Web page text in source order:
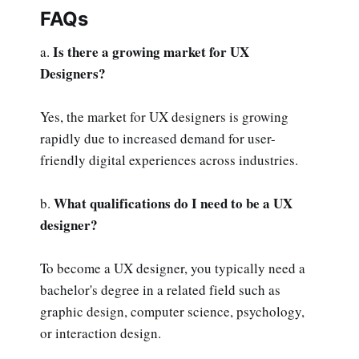
FAQs
a. Is there a growing market for UX
Designers?
Yes, the market for UX designers is growing
rapidly due to increased demand for user-
friendly digital experiences across industries.
b. What qualifications do I need to be a UX
designer?
To become a UX designer, you typically need a
bachelor's degree in a related field such as
graphic design, computer science, psychology,
or interaction design.